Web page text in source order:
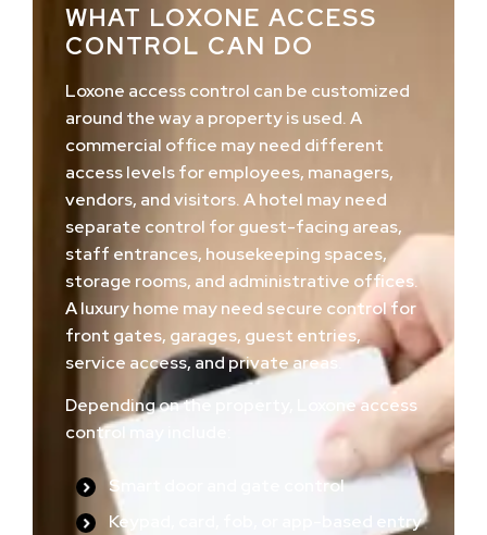
WHAT LOXONE ACCESS
CONTROL CAN DO
Loxone access control can be customized
around the way a property is used. A
commercial office may need different
access levels for employees, managers,
vendors, and visitors. A hotel may need
separate control for guest-facing areas,
staff entrances, housekeeping spaces,
storage rooms, and administrative offices.
A luxury home may need secure control for
front gates, garages, guest entries,
service access, and private areas.
Depending on the property, Loxone access
control may include:
Smart door and gate control
Keypad, card, fob, or app-based entry